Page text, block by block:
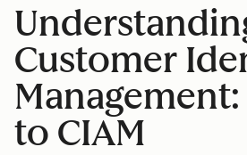
Customer
to CIAM